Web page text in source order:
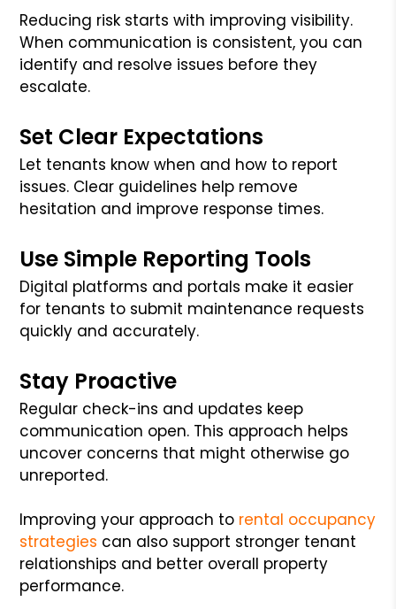
Reducing risk starts with improving visibility.
When communication is consistent, you can
identify and resolve issues before they
escalate.
Set Clear Expectations
Let tenants know when and how to report
issues. Clear guidelines help remove
hesitation and improve response times.
Use Simple Reporting Tools
Digital platforms and portals make it easier
for tenants to submit maintenance requests
quickly and accurately.
Stay Proactive
Regular check-ins and updates keep
communication open. This approach helps
uncover concerns that might otherwise go
unreported.
Improving your approach to rental occupancy
strategies can also support stronger tenant
relationships and better overall property
performance.